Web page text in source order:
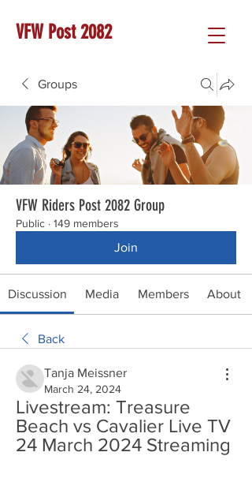
VFW Post 2082
Groups
VFW Riders Post 2082 Group
Public · 149 members
Join
Discussion Media Members About
Back
Tanja Meissner
March 24, 2024
Livestream: Treasure
Beach vs Cavalier Live TV
24 March 2024 Streaming